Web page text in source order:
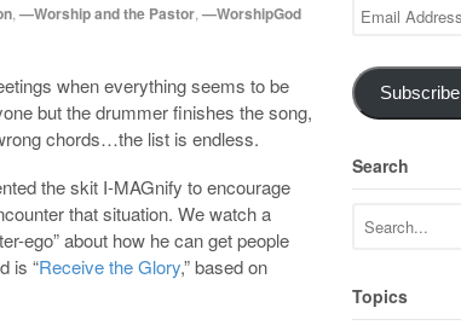
—Worship and the Pastor —WorshipGod
when everything seems to be
but the drummer finishes the song,
chords…the list is endless.
the skit I-MAGnify to encourage
that situation. We watch a
ego” about how he can get people
is “Receive the Glory,” based on
Email
Address
Subscribe
Search
Topics